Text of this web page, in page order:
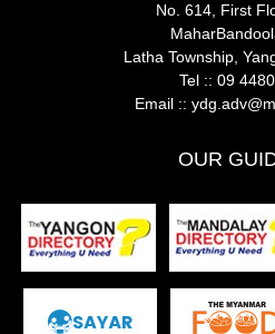
No. 614, First
Latha Township,
Tel :: 09
Email ::
OUR